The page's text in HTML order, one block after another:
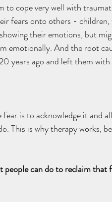
to cope very well with
fears onto others - children,
their emotions, but
emotionally. And the root
years ago and left them
is to acknowledge it and
This is why therapy works,
can do to reclaim that